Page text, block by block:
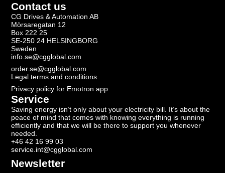
Contact us
CG Drives & Automation AB
Mörsaregatan 12
Box 222 25
SE-250 24 HELSINGBORG
Sweden
info.se@cgglobal.com
order.se@cgglobal.com
Legal terms and conditions
Privacy policy for Emotron app
Service
Saving energy isn’t only about your electricity bill. It’s about the
peace of mind that comes with knowing everything is running
efficiently and that we will be there to support you whenever
needed.
+46 42 16 99 03
service.int@cgglobal.com
Newsletter